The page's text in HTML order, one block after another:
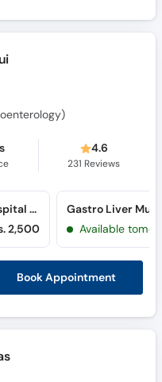
Call
Helpline
4.6
231 Reviews
Book Appointment
Medicare Cardiac & General Hospital (Bahadurabad)
2,500 Available